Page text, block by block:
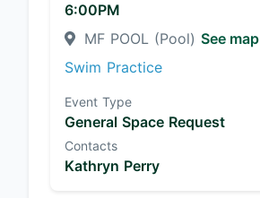
6:00PM
MF POOL (Pool) See map
Swim Practice
Event Type
General Space Request
Contacts
Kathryn Perry